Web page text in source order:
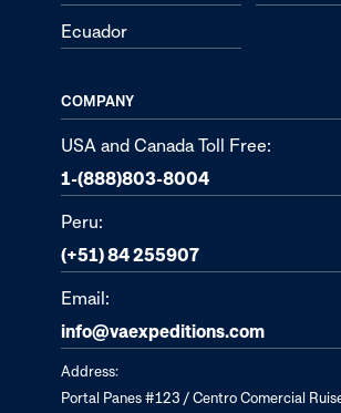
Ecuador
COMPANY
USA and Canada Toll Free:
1-(888)803-8004
Peru:
(+51) 84 255907
Email:
info@vaexpeditions.com
Address:
Portal Panes #123 / Centro Comercial